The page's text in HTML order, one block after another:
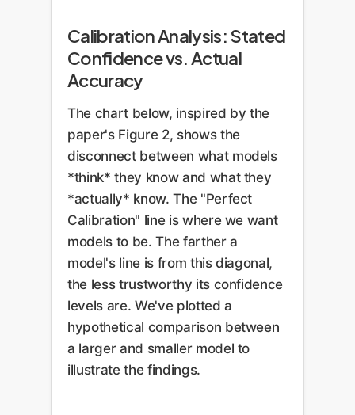
Calibration Analysis: Stated
Confidence vs. Actual
Accuracy
The chart below, inspired by the
paper's Figure 2, shows the
disconnect between what models
*think* they know and what they
*actually* know. The "Perfect
Calibration" line is where we want
models to be. The farther a
model's line is from this diagonal,
the less trustworthy its confidence
levels are. We've plotted a
hypothetical comparison between
a larger and smaller model to
illustrate the findings.